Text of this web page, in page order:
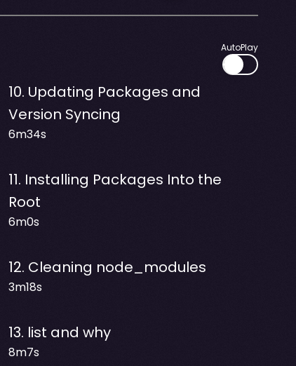
AutoPlay
10. Updating Packages and
Version Syncing
6m34s
11. Installing Packages Into the
Root
6m0s
12. Cleaning node_modules
3m18s
13. list and why
8m7s